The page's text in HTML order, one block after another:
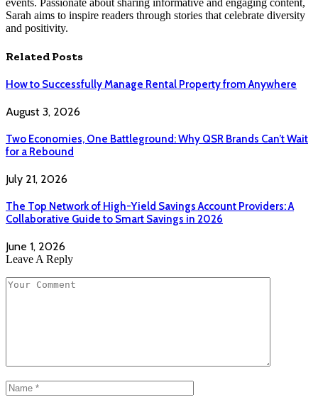
Sarah aims to inspire readers through stories that celebrate diversity
and positivity.
Related Posts
How to Successfully Manage Rental Property from Anywhere
August 3, 2026
Two Economies, One Battleground: Why QSR Brands Can’t Wait
for a Rebound
July 21, 2026
The Top Network of High-Yield Savings Account Providers: A
Collaborative Guide to Smart Savings in 2026
June 1, 2026
Leave A Reply